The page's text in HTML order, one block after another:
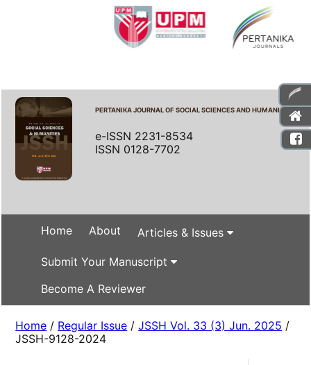
PERTANIKA JOURNAL OF SOCIAL SCIENCES AND HUMANITIES
e-ISSN 2231-8534
ISSN 0128-7702
Home About Articles & Issues
Submit Your Manuscript
Become A Reviewer
Home / Regular Issue /JSSH Vol. 33 (3) Jun. 2025 /
JSSH-9128-2024